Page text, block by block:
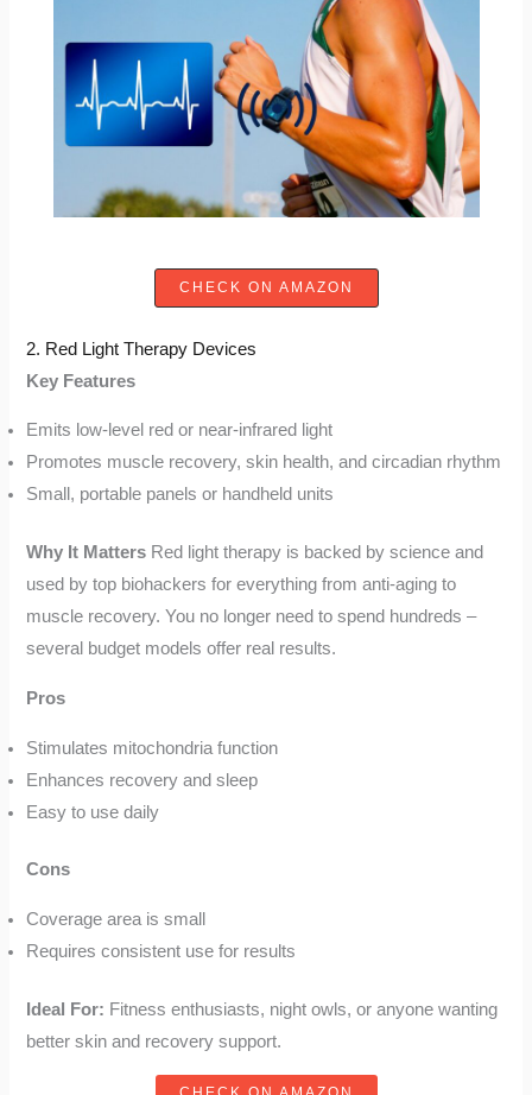
CHECK ON AMAZON
2. Red Light Therapy Devices
Key Features
Emits low-level red or near-infrared light
Promotes muscle recovery, skin health, and circadian rhythm
Small, portable panels or handheld units
Why It Matters Red light therapy is backed by science and
used by top biohackers for everything from anti-aging to
muscle recovery. You no longer need to spend hundreds –
several budget models offer real results.
Pros
Stimulates mitochondria function
Enhances recovery and sleep
Easy to use daily
Cons
Coverage area is small
Requires consistent use for results
Ideal For: Fitness enthusiasts, night owls, or anyone wanting
better skin and recovery support.